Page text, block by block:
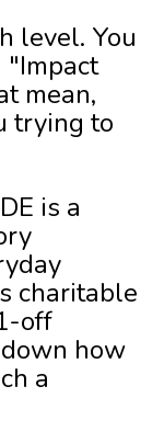
level. You
"Impact
mean,
trying to
is a
charitable
off
how
a